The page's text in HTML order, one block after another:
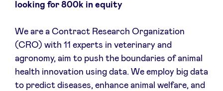
looking for 800k in equity
We are a Contract Research Organization
(CRO) with 11 experts in veterinary and
agronomy, aim to push the boundaries of animal
health innovation using data. We employ big data
to predict diseases, enhance animal welfare, and